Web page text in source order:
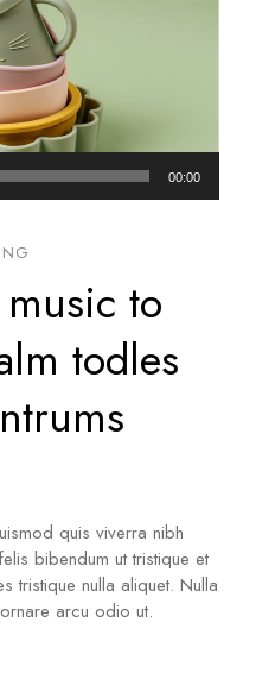
00:00
to
todles
quis viverra nibh
bibendum ut tristique et
tristique nulla aliquet. Nulla
arcu odio ut.